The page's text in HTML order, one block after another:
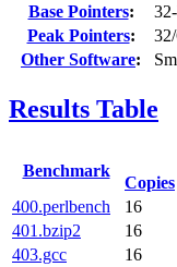
Base Pointers:
Peak Pointers:
Other Software:
Results Table
Benchmark
Copies
400.perlbench 16
401.bzip2
16
403.gcc
16